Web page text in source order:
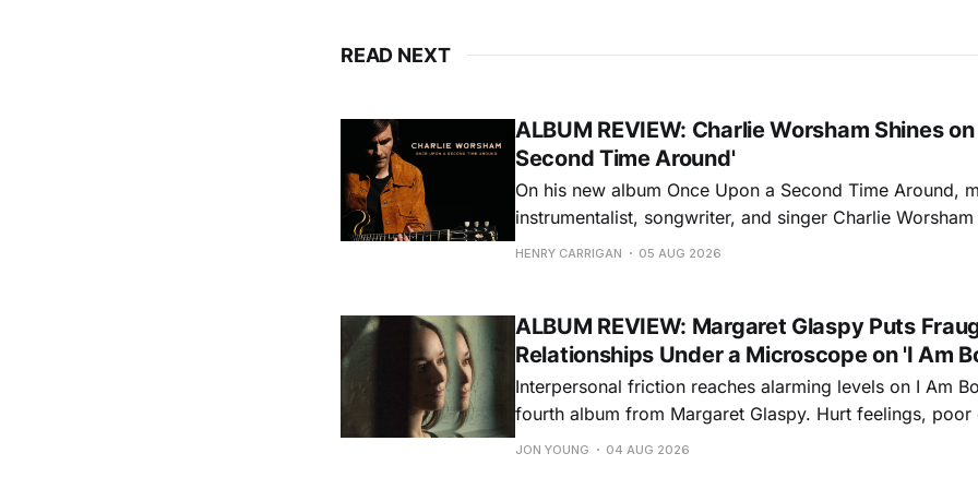
READ NEXT
ALBUM REVIEW: Charlie Worsham Shines
Second Time Around'
On his new album Once Upon a Second Time Around,
instrumentalist, songwriter, and singer Charlie
step onto his front porch, to sit a spell, tap our toes,
HENRY CARRIGAN 05 AUG 2026
ALBUM REVIEW: Margaret Glaspy Puts
Relationships Under a Microscope on 'I Am
Interpersonal friction reaches alarming levels on I Am
fourth album from Margaret Glaspy. Hurt feelings, poor
and selfish urges inspire a memorable collection of
JON YOUNG 04 AUG 2026